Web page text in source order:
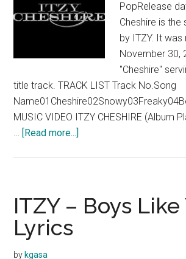
PopRelease
Cheshire is the
by ITZY. It was
November 30,
"Cheshire"
title track. TRACK LIST Track No.Song
MUSIC VIDEO ITZY CHESHIRE (Album
… [Read more...]
(Mini
Album)
ITZY – Boys Like
Lyrics
by kgasa